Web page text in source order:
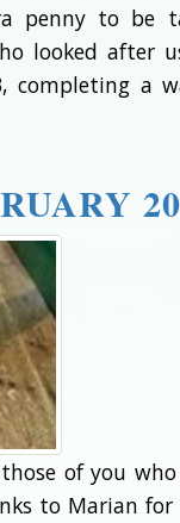
penny to be
looked after
completing a
of you who
to Marian for